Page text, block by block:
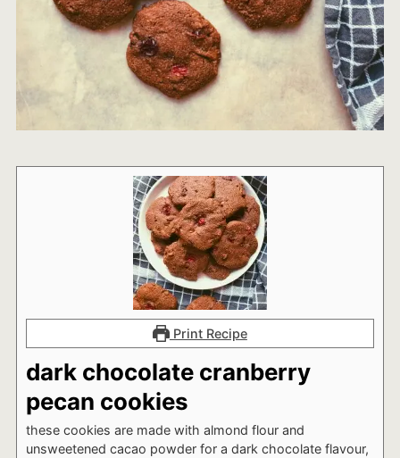
Print Recipe
dark chocolate cranberry
pecan cookies
these cookies are made with almond flour and
unsweetened cacao powder for a dark chocolate flavour,